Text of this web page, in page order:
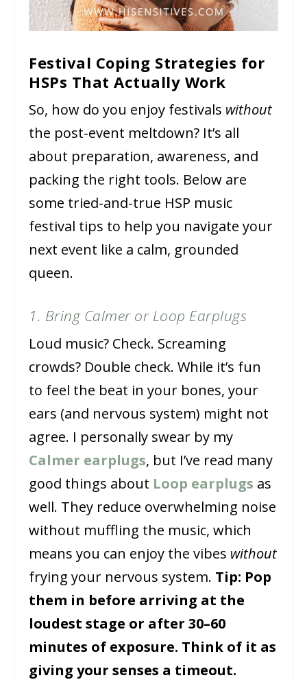
Festival Coping Strategies for
HSPs That Actually Work
So, how do you enjoy festivals without
the post-event meltdown? It’s all
about preparation, awareness, and
packing the right tools. Below are
some tried-and-true HSP music
festival tips to help you navigate your
next event like a calm, grounded
queen.
1. Bring Calmer or Loop Earplugs
Loud music? Check. Screaming
crowds? Double check. While it’s fun
to feel the beat in your bones, your
ears (and nervous system) might not
agree. I personally swear by my
Calmer earplugs, but I’ve read many
good things about Loop earplugs as
well. They reduce overwhelming noise
without muffling the music, which
means you can enjoy the vibes without
frying your nervous system. Tip: Pop
them in before arriving at the
loudest stage or after 30–60
minutes of exposure. Think of it as
giving your senses a timeout.